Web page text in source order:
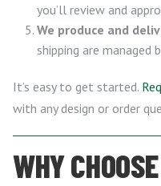
you’ll review and
We produce and
shipping are managed
It’s easy to get started.
with any design or order
WHY